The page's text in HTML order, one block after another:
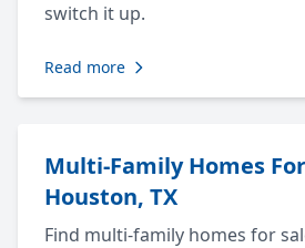
switch it up.
Read more
Multi-Family Homes
Houston, TX
Find multi-family homes for